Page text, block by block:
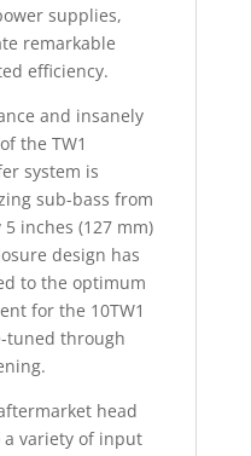
supplies,
remarkable
efficiency.
and insanely
the TW1
system is
sub-bass from
inches (127 mm)
design has
to the optimum
for the 10TW1
tuned through
head
variety of input